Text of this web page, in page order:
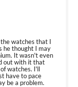
watches that I
he thought I may
It wasn't even
out with it that
watches. I'll
have to pace
be a problem.